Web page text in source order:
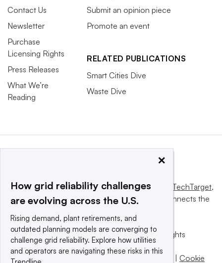
Contact Us
Newsletter
Purchase
Licensing Rights
Press Releases
What We’re
Reading
Submit an opinion piece
Promote an event
RELATED PUBLICATIONS
Smart Cities Dive
Waste Dive
This website is owned and operated byInforma TechTarget,
a global network that informs, influences and connects the
© 2025 TechTarget, Inc. or its subsidiaries. All rights
reserved. An Informa PLC company.
Privacy policy
Terms of use Cookie
×
How grid reliability challenges
are evolving across the U.S.
Rising demand, plant retirements, and
outdated planning models are converging to
challenge grid reliability. Explore how utilities
and operators are navigating these risks in this